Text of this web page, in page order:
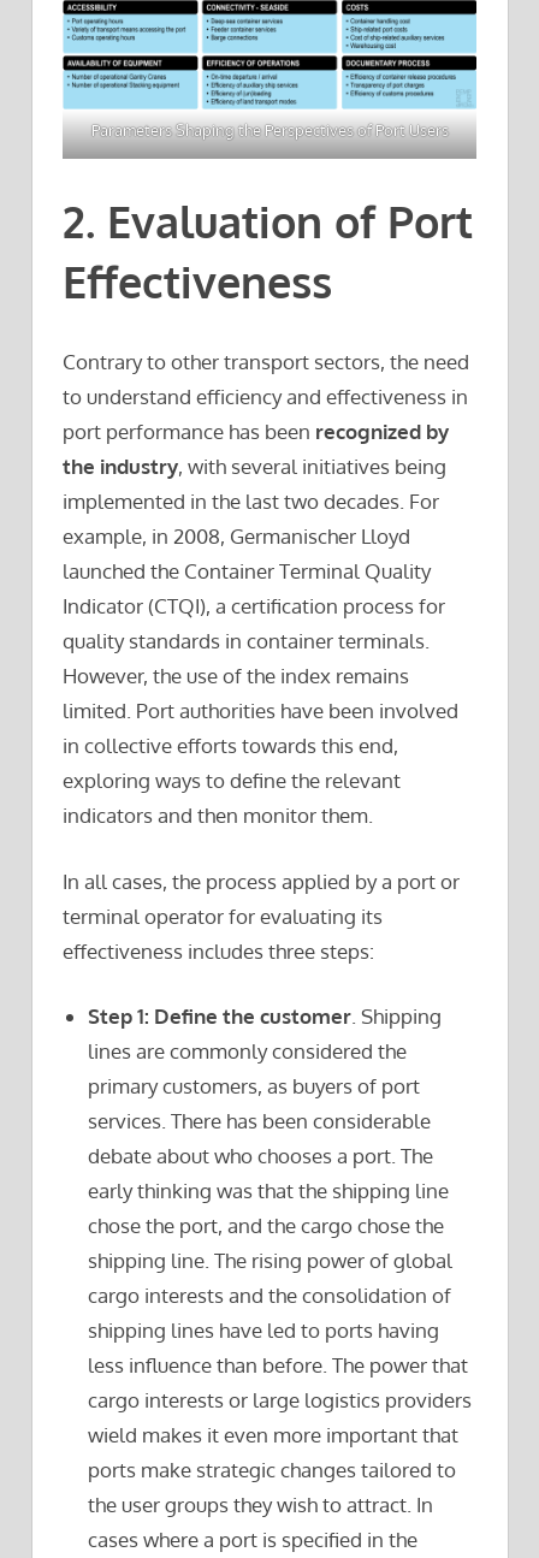
Parameters Shaping the Perspectives of Port Users
2. Evaluation of Port
Effectiveness
Contrary to other transport sectors, the need
to understand efficiency and effectiveness in
port performance has been recognized by
the industry, with several initiatives being
implemented in the last two decades. For
example, in 2008, Germanischer Lloyd
launched the Container Terminal Quality
Indicator (CTQI), a certification process for
quality standards in container terminals.
However, the use of the index remains
limited. Port authorities have been involved
in collective efforts towards this end,
exploring ways to define the relevant
indicators and then monitor them.
In all cases, the process applied by a port or
terminal operator for evaluating its
effectiveness includes three steps:
Step 1: Define the customer. Shipping
lines are commonly considered the
primary customers, as buyers of port
services. There has been considerable
debate about who chooses a port. The
early thinking was that the shipping line
chose the port, and the cargo chose the
shipping line. The rising power of global
cargo interests and the consolidation of
shipping lines have led to ports having
less influence than before. The power that
cargo interests or large logistics providers
wield makes it even more important that
ports make strategic changes tailored to
the user groups they wish to attract. In
cases where a port is specified in the